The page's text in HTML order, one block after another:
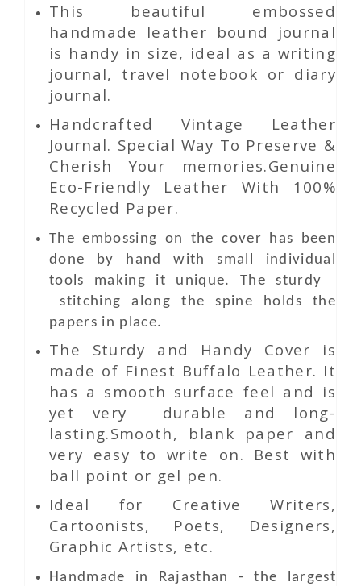
This beautiful embossed
handmade leather bound journal
is handy in size, ideal as a writing
journal, travel notebook or diary
journal.
Handcrafted Vintage Leather
Journal. Special Way To Preserve &
Cherish Your memories.Genuine
Eco-Friendly Leather With 100%
Recycled Paper.
The embossing on the cover has been
done by hand with small individual
tools making it unique. The sturdy
stitching along the spine holds the
papers in place.
The Sturdy and Handy Cover is
made of Finest Buffalo Leather. It
has a smooth surface feel and is
yet very durable and long-
lasting.Smooth, blank paper and
very easy to write on. Best with
ball point or gel pen.
Ideal for Creative Writers,
Cartoonists, Poets, Designers,
Graphic Artists, etc.
Handmade in Rajasthan - the largest